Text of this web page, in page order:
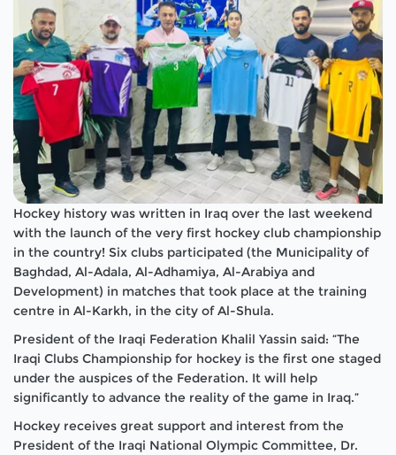
Hockey history was written in Iraq over the last weekend
with the launch of the very first hockey club championship
in the country! Six clubs participated (the Municipality of
Baghdad, Al-Adala, Al-Adhamiya, Al-Arabiya and
Development) in matches that took place at the training
centre in Al-Karkh, in the city of Al-Shula.
President of the Iraqi Federation Khalil Yassin said: “The
Iraqi Clubs Championship for hockey is the first one staged
under the auspices of the Federation. It will help
significantly to advance the reality of the game in Iraq.”
Hockey receives great support and interest from the
President of the Iraqi National Olympic Committee, Dr.